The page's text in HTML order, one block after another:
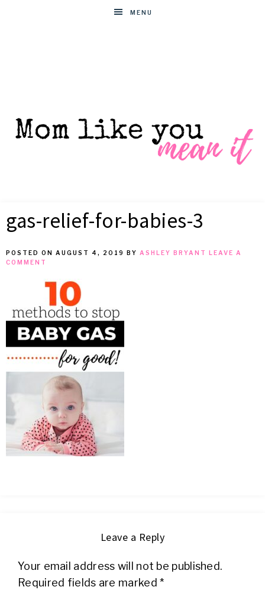
MENU
LIKE
YOU
MEAN
IT
for
busy
gas-relief-for-babies-3
POSTED ON AUGUST 4, 2019 BY ASHLEY BRYANT
LEAVE A
COMMENT
Leave a Reply
Your email address will not be published.
Required fields are marked*